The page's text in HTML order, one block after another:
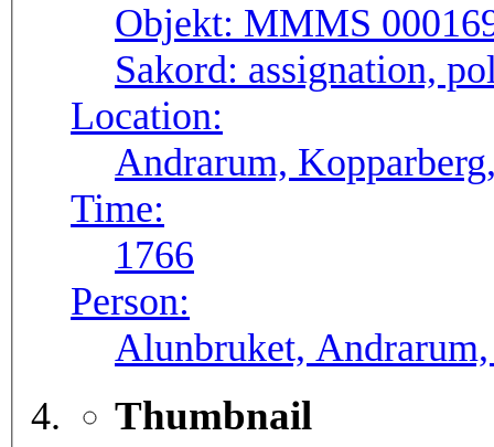
Objekt: MMMS
Sakord: assignation,
Location:
Andrarum,
Time:
1766
Person:
Alunbruket,
Thumbnail